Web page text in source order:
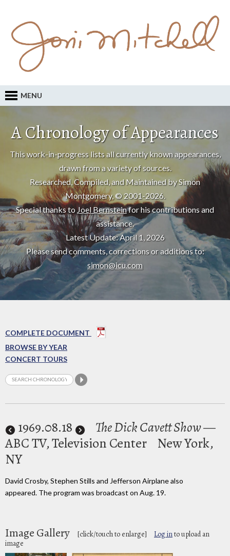
MENU
A Chronology of Appearances
This work-in-progress lists all currently known appearances,
drawn from a variety of sources.
Researched, Compiled, and Maintained by Simon
Montgomery, © 2001-2026.
Special thanks toJoel Bernsteinfor his contributions and
assistance.
Latest Update: April 1, 2026
Please send comments, corrections or additions to:
simon@icu.com
COMPLETE DOCUMENT
BROWSE BY YEAR
CONCERT TOURS
1969.08.18 The Dick Cavett Show—
ABC TV, Television Center New York,
NY
David Crosby, Stephen Stills and Jefferson Airplane also
appeared. The program was broadcast on Aug. 19.
Image Gallery [click/touch to enlarge] Log into upload an
image